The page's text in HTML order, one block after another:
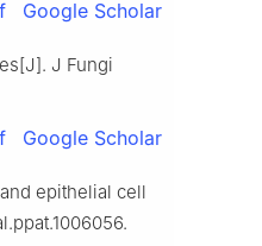
Google Scholar
J Fungi
Google Scholar
epithelial cell